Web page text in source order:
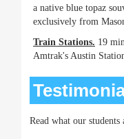
a native blue topaz
exclusively from
Train Stations. 19
Amtrak's Austin
Read what our students